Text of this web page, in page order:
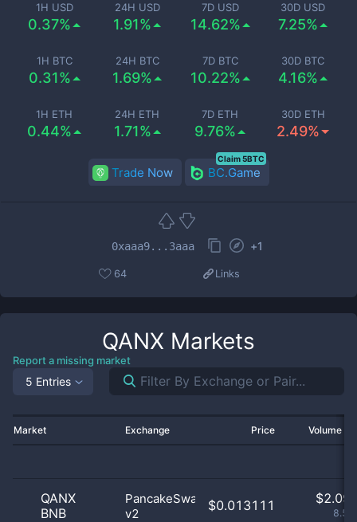
1H USD
0.37%
24H USD
1.91%
7D USD
14.62%
30D USD
7.25%
1H BTC
0.31%
24H BTC
1.69%
7D BTC
10.22%
30D BTC
4.16%
1H ETH
0.44%
24H ETH
1.71%
7D ETH
9.76%
30D ETH
2.49%
Trade Now BC.Game
Claim 5BTC
0xaaa9...3aaa +1
64 Links
QANX Markets
Report a missing market
5 Entries
Market Exchange Price Volume
QANX
BNB
PancakeSwap
v2
$0.013111 $2.09